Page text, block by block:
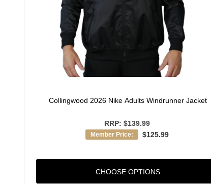
Collingwood 2026 Nike Adults Windrunner Jacket
RRP: $139.99
Member Price: $125.99
CHOOSE OPTIONS